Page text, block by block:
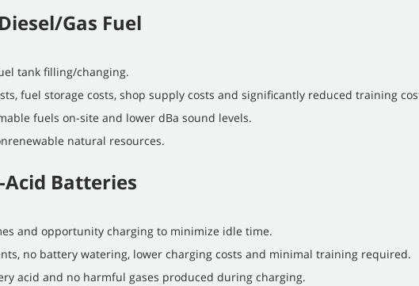
Gas Fuel
tank filling/changing.
fuel storage costs, shop supply costs and significantly reduced training
fuels on-site and lower dBa sound levels.
natural resources.
Batteries
and opportunity charging to minimize idle time.
no battery watering, lower charging costs and minimal training required.
acid and no harmful gases produced during charging.